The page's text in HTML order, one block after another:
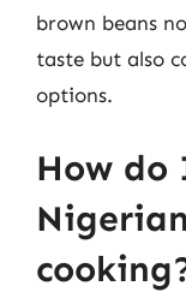
brown beans
taste but also
options.
How do